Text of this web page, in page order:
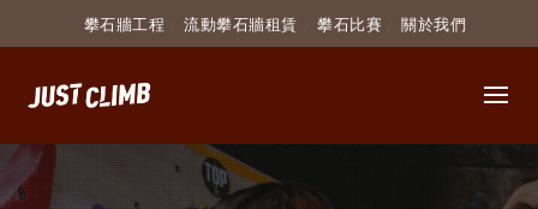
攀石牆工程 流動攀石牆租賃 攀石比賽 關於我們